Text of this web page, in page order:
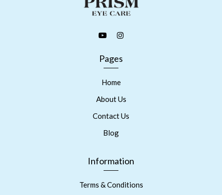
Pages
Home
About Us
Contact Us
Blog
Information
Terms & Conditions